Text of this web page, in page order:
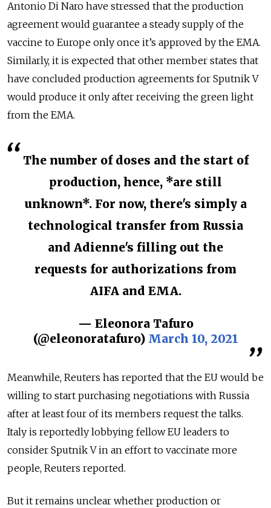
Antonio Di Naro have stressed that the production
agreement would guarantee a steady supply of the
vaccine to Europe only once it’s approved by the EMA.
Similarly, it is expected that other member states that
have concluded production agreements for Sputnik V
would produce it only after receiving the green light
from the EMA.
The number of doses and the start of
production, hence, *are still
unknown*. For now, there's simply a
technological transfer from Russia
and Adienne's filling out the
requests for authorizations from
AIFA and EMA.
— Eleonora Tafuro
(@eleonoratafuro) March 10, 2021
Meanwhile, Reuters has reported that the EU would be
willing to start purchasing negotiations with Russia
after at least four of its members request the talks.
Italy is reportedly lobbying fellow EU leaders to
consider Sputnik V in an effort to vaccinate more
people, Reuters reported.
But it remains unclear whether production or